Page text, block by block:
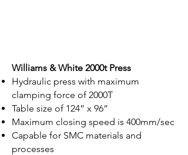
Williams & White 2000t Press
Hydraulic press with maximum
clamping force of 2000T
Table size of 124” x 96”
Maximum closing speed is 400mm/sec
Capable for SMC materials and
processes